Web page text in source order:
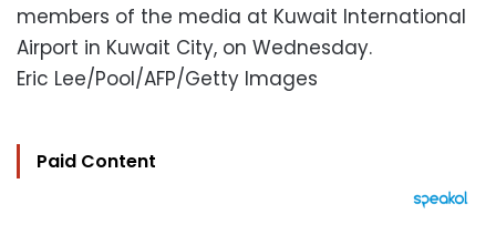
members of the media at Kuwait International
Airport in Kuwait City, on Wednesday.
Eric Lee/Pool/AFP/Getty Images
Paid Content